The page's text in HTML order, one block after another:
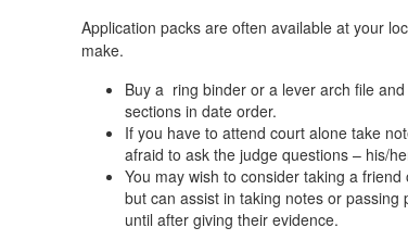
Application packs are often available at your
make.
Buy a ring binder or a lever arch file
sections in date order.
If you have to attend court alone take
afraid to ask the judge questions – his/
You may wish to consider taking a
but can assist in taking notes or
until after giving their evidence.